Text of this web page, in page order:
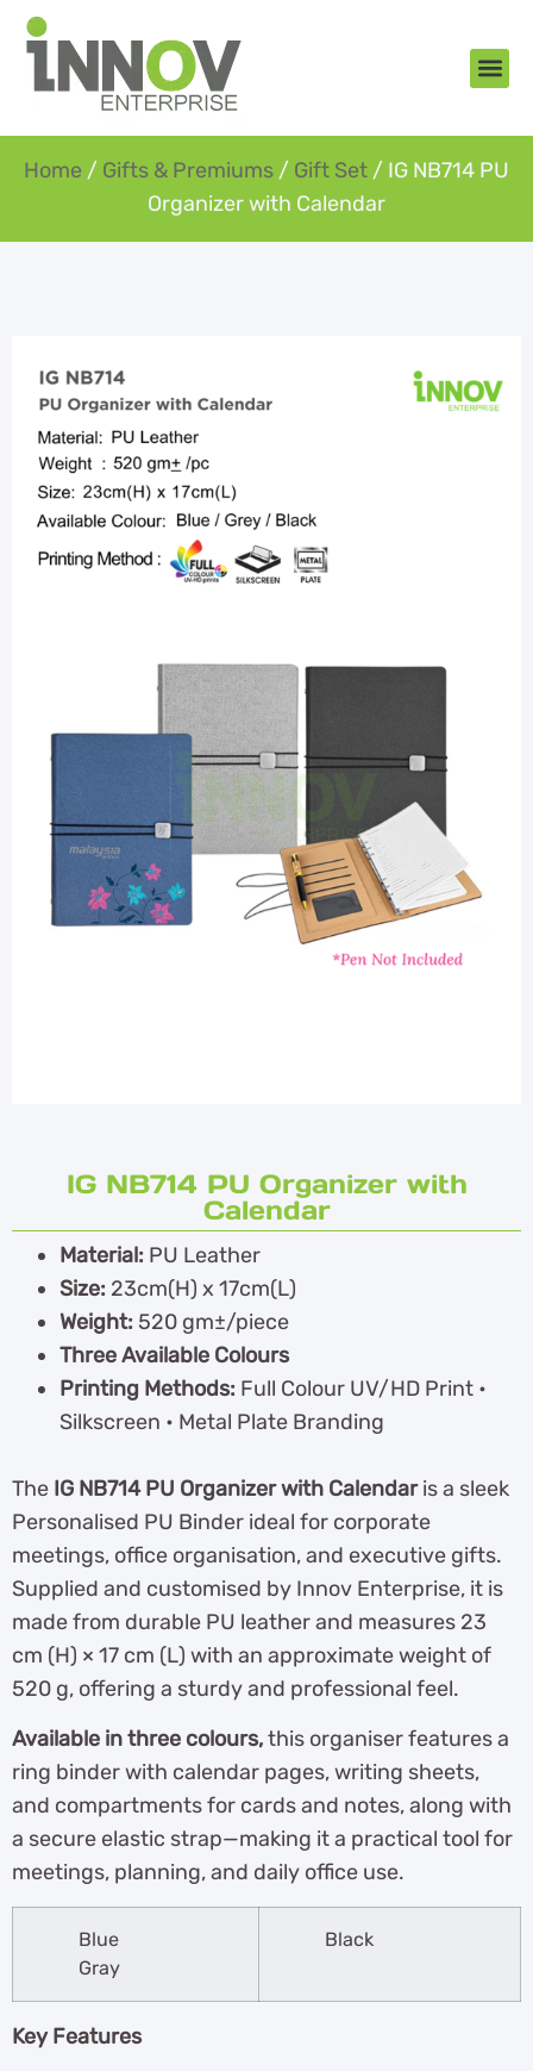
Home / Gifts & Premiums / Gift Set / IG NB714 PU
Organizer with Calendar
IG NB714 PU Organizer with
Calendar
Material: PU Leather
Size: 23cm(H) x 17cm(L)
Weight: 520 gm±/piece
Three Available Colours
Printing Methods: Full Colour UV/HD Print •
Silkscreen • Metal Plate Branding
The IG NB714 PU Organizer with Calendaris a sleek
Personalised PU Binder ideal for corporate
meetings, office organisation, and executive gifts.
Supplied and customised by Innov Enterprise, it is
made from durable PU leather and measures 23
cm (H) × 17 cm (L) with an approximate weight of
520 g, offering a sturdy and professional feel.
Available in three colours,this organiser features a
ring binder with calendar pages, writing sheets,
and compartments for cards and notes, along with
a secure elastic strap—making it a practical tool for
meetings, planning, and daily office use.
Blue
Gray
Black
Key Features